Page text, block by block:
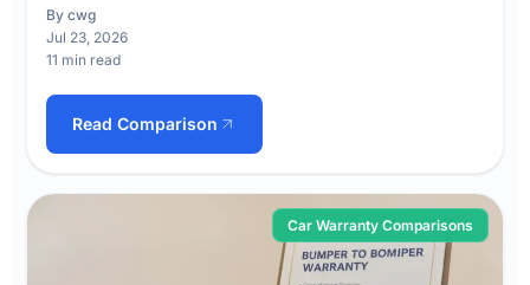
By cwg
Jul 23, 2026
11 min read
Read Comparison
Car Warranty Comparisons